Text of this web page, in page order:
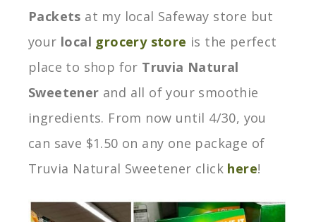
Packets at my local Safeway store but
your local grocery store is the perfect
place to shop for Truvia Natural
Sweetener and all of your smoothie
ingredients. From now until 4/30, you
can save $1.50 on any one package of
Truvia Natural Sweetener click here!